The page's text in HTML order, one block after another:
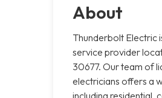
About
Thunderbolt Electric
service provider
30677. Our team of
electricians offers a
including residential,